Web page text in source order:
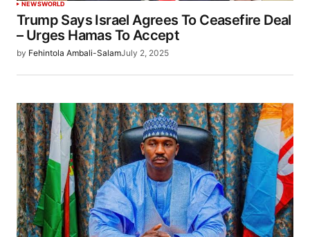
NEWSWORLD
Trump Says Israel Agrees To Ceasefire Deal
– Urges Hamas To Accept
by Fehintola Ambali-SalamJuly 2, 2025